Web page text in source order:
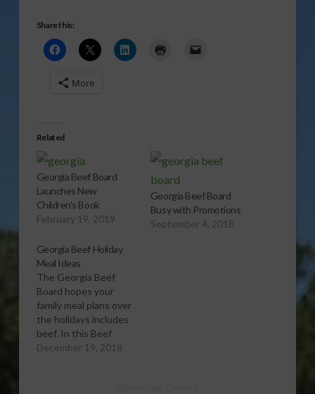
Share this:
More
Related
Georgia Beef Board
Launches New
Children’s Book
February 19, 2019
Georgia Beef Board
Busy with Promotions
September 4, 2018
Georgia Beef Holiday
Meal Ideas
The Georgia Beef
Board hopes your
family meal plans over
the holidays includes
beef. In this Beef
Checkoff
December 19, 2018